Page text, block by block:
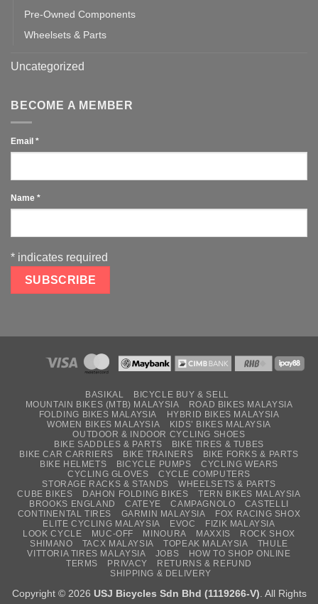
Pre-Owned Components
Wheelsets & Parts
Uncategorized
BECOME A MEMBER
Email *
Name *
* indicates required
BASIKAL
BICYCLE BUY & SELL
MOUNTAIN BIKES (MTB) MALAYSIA
ROAD BIKES MALAYSIA
FOLDING BIKES MALAYSIA
HYBRID BIKES MALAYSIA
WOMEN BIKES MALAYSIA
KIDS’ BIKES MALAYSIA
OUTDOOR & INDOOR CYCLING SHOES
BIKE SADDLES & PARTS
BIKE TIRES & TUBES
BIKE CAR CARRIERS
BIKE TRAINERS
BIKE FORKS & PARTS
BIKE HELMETS
BICYCLE PUMPS
CYCLING WEARS
CYCLING GLOVES
CYCLE COMPUTERS
STORAGE RACKS & STANDS
WHEELSETS & PARTS
CUBE BIKES
DAHON FOLDING BIKES
TERN BIKES MALAYSIA
BROOKS ENGLAND
CATEYE CAMPAGNOLO
CASTELLI
CONTINENTAL TIRES
GARMIN MALAYSIA
FOX RACING SHOX
ELITE CYCLING MALAYSIA
EVOC
FIZIK MALAYSIA
LOOK CYCLE
MUC-OFF MINOURA MAXXIS
ROCK SHOX
SHIMANO
TACX MALAYSIA TOPEAK MALAYSIA
THULE
VITTORIA TIRES MALAYSIA
JOBS
HOW TO SHOP ONLINE
TERMS
PRIVACY
RETURNS & REFUND
SHIPPING & DELIVERY
Copyright © 2026 USJ Bicycles Sdn Bhd (1119266-V). All Rights